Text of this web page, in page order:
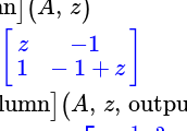
A z
z
1
−1
−1+z
](A, z,